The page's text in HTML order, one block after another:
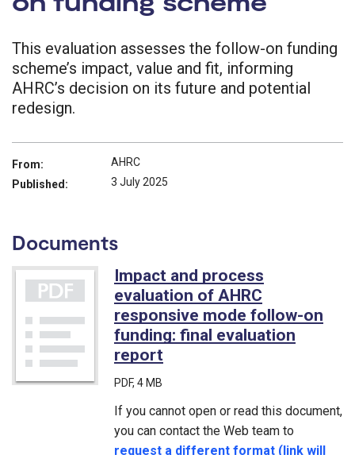
This evaluation assesses the follow-on funding
scheme’s impact, value and fit, informing
AHRC’s decision on its future and potential
redesign.
From:
AHRC
Published:
3 July 2025
Documents
Impact and process
evaluation of AHRC
responsive mode follow-on
funding: final evaluation
report
PDF, 4 MB
If you cannot open or read this document,
you can contact the Web team to
request a different format (link will